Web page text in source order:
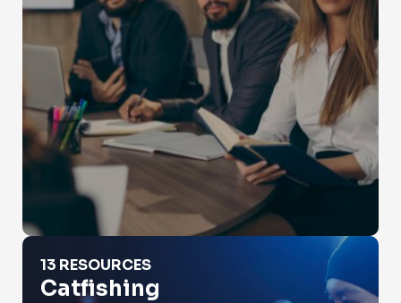
Catfishing
13 RESOURCES
Catfishing